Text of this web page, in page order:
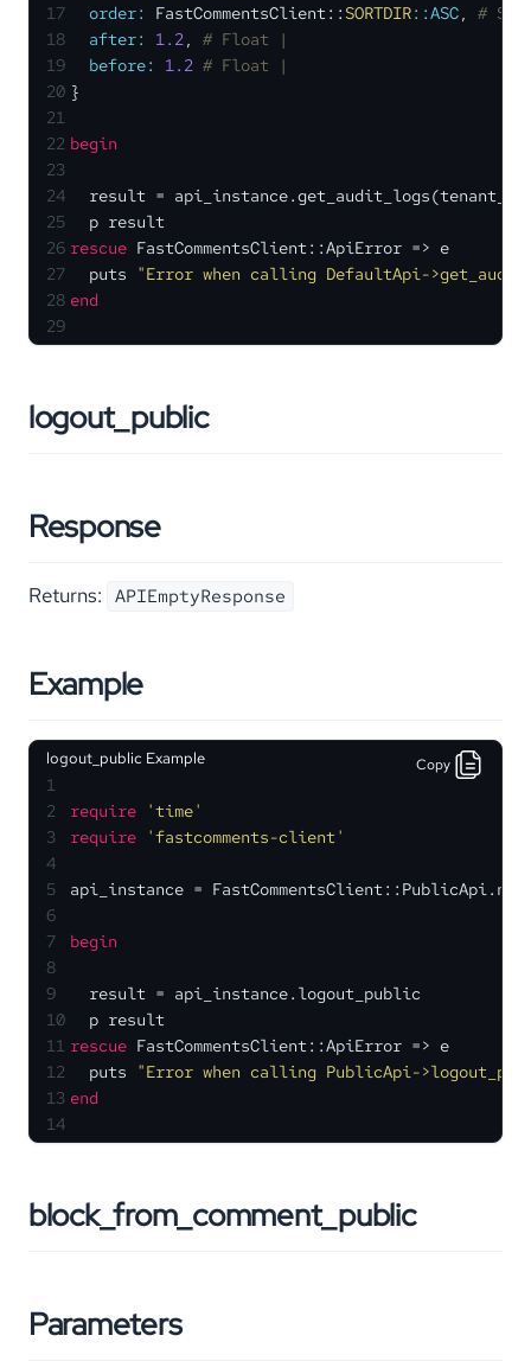
17
order: FastCommentsClient:: SORTDIR: :ASC, #
18
after: 1.2, # Float |
19
before: 1.2 # Float |
20 }
21
22 begin
23
24
result =
25
  p result
26 rescue FastCommentsClient::ApiError => e
27
  puts
"Error when calling DefaultApi-
28 end
29
logout_public
Response
Returns: APIEmptyResponse
Example
logout_public Example Copy
1
2
require
'time'
3
require
'fastcomments-client'
4
5
api_instance = FastCommentsClient::PublicApi.new
6
7
begin
8
9
  result = api_instance.logout_public
10
  p result
11 rescue FastCommentsClient::ApiError => e
12
  puts
"Error when calling PublicApi-
13 end
14
block_from_comment_public
Parameters